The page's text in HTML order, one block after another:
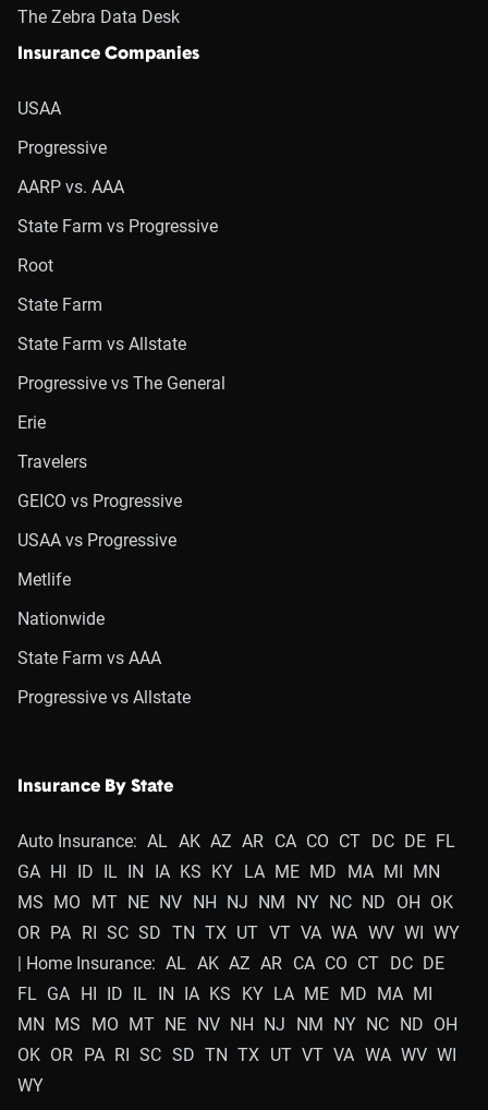
The Zebra Data Desk
Insurance Companies
USAA
Progressive
AARP vs. AAA
State Farm vs Progressive
Root
State Farm
State Farm vs Allstate
Progressive vs The General
Erie
Travelers
GEICO vs Progressive
USAA vs Progressive
Metlife
Nationwide
State Farm vs AAA
Progressive vs Allstate
Insurance By State
Auto Insurance: AL AK AZ AR CA CO CT DC DE FL
GA HI ID IL IN IA KS KY LA ME MD MA MI
MN
MS
MO MT NE NV NH NJ NM NY NC ND OH
OK
OR PA RI SC SD TN TX UT VT VA WA WV WI
WY
| Home Insurance: AL AK AZ AR CA CO CT DC DE
FL GA HI ID IL IN IA KS KY LA ME MD MA MI
MN
MS MO MT NE NV NH NJ NM NY NC ND OH
OK OR PA RI SC SD TN TX UT VT VA WA WV WI
WY